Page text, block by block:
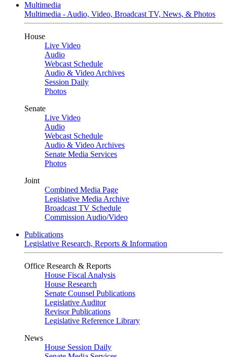
Multimedia
Multimedia - Audio, Video, Broadcast TV, News, & Photos
House
Live Video
Audio
Webcast Schedule
Audio & Video Archives
Session Daily
Photos
Senate
Live Video
Audio
Webcast Schedule
Audio & Video Archives
Senate Media Services
Photos
Joint
Combined Media Page
Legislative Media Archive
Broadcast TV Schedule
Commission Audio/Video
Publications
Legislative Research, Reports & Information
Office Research & Reports
House Fiscal Analysis
House Research
Senate Counsel Publications
Legislative Auditor
Revisor Publications
Legislative Reference Library
News
House Session Daily